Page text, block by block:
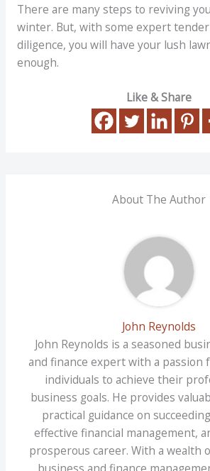
There are many steps to reviving
winter. But, with some expert
diligence, you will have your lush
enough.
Like & Share
About The Author
John Reynolds
John Reynolds is a seasoned
and finance expert with a passion
individuals to achieve their
business goals. He provides
practical guidance on
effective financial management,
prosperous career. With a wealth